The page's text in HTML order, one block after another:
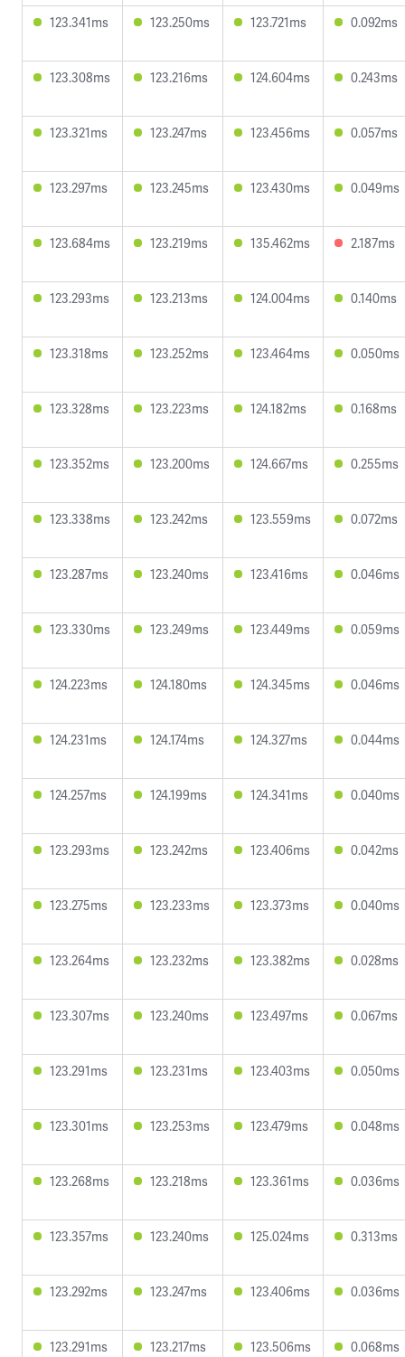
123.341ms 123.250ms 123.721ms 0.092ms
123.308ms 123.216ms 124.604ms 0.243ms
123.321ms 123.247ms 123.456ms 0.057ms
123.297ms 123.245ms 123.430ms 0.049ms
123.684ms 123.219ms 135.462ms 2.187ms
123.293ms 123.213ms 124.004ms 0.140ms
123.318ms 123.252ms 123.464ms 0.050ms
123.328ms 123.223ms 124.182ms 0.168ms
123.352ms 123.200ms 124.667ms 0.255ms
123.338ms 123.242ms 123.559ms 0.072ms
123.287ms 123.240ms 123.416ms 0.046ms
123.330ms 123.249ms 123.449ms 0.059ms
124.223ms 124.180ms 124.345ms 0.046ms
124.231ms 124.174ms 124.327ms 0.044ms
124.257ms 124.199ms 124.341ms 0.040ms
123.293ms 123.242ms 123.406ms 0.042ms
123.275ms 123.233ms 123.373ms 0.040ms
123.264ms 123.232ms 123.382ms 0.028ms
123.307ms 123.240ms 123.497ms 0.067ms
123.291ms 123.231ms 123.403ms 0.050ms
123.301ms 123.253ms 123.479ms 0.048ms
123.268ms 123.218ms 123.361ms 0.036ms
123.357ms 123.240ms 125.024ms 0.313ms
123.292ms 123.247ms 123.406ms 0.036ms
123.291ms 123.217ms 123.506ms 0.068ms